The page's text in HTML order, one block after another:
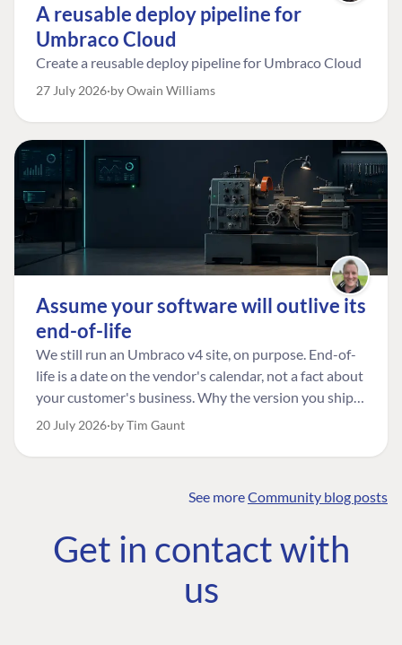
A reusable deploy pipeline for
Umbraco Cloud
Create a reusable deploy pipeline for Umbraco Cloud
27 July 2026 by Owain Williams
Assume your software will outlive its
end-of-life
We still run an Umbraco v4 site, on purpose. End-of-
life is a date on the vendor's calendar, not a fact about
your customer's business. Why the version you ship is
the one worth designing for, and how to tell a
20 July 2026 by Tim Gaunt
See moreCommunity blog posts
Get in contact with
us
COMMUNITY
Community
Roadmap
The Developer